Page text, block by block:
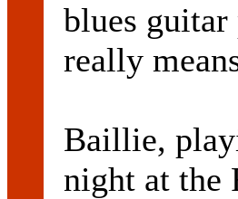
blues
really
Baillie,
night at the